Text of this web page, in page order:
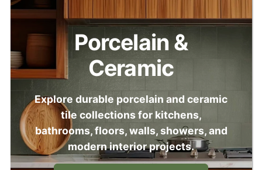
Porcelain &
Ceramic
Explore durable porcelain and ceramic
tile collections for kitchens,
bathrooms, floors, walls, showers, and
modern interior projects.